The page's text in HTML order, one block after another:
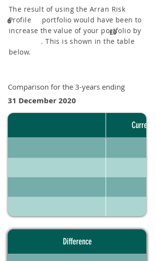
6
The result of using the Arran Risk
Profile portfolio would have been to
increase the value of your portfolio by
. This is shown in the table
below.
£0
Comparison for the 3-years ending
31 December 2020
Current
Difference